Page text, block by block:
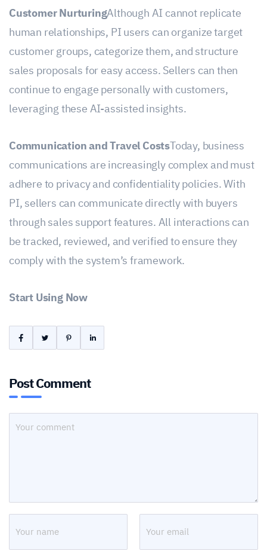
Customer NurturingAlthough AI cannot replicate
human relationships, PI users can organize target
customer groups, categorize them, and structure
sales proposals for easy access. Sellers can then
continue to engage personally with customers,
leveraging these AI-assisted insights.
Communication and Travel CostsToday, business
communications are increasingly complex and must
adhere to privacy and confidentiality policies. With
PI, sellers can communicate directly with buyers
through sales support features. All interactions can
be tracked, reviewed, and verified to ensure they
comply with the system’s framework.
Start Using Now
Post Comment